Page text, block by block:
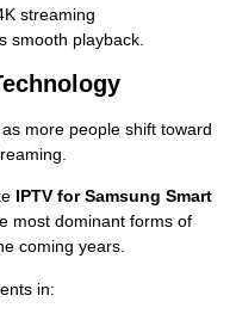
streaming
smooth playback.
more people shift toward
IPTV for Samsung Smart
most dominant forms of
coming years.
in: